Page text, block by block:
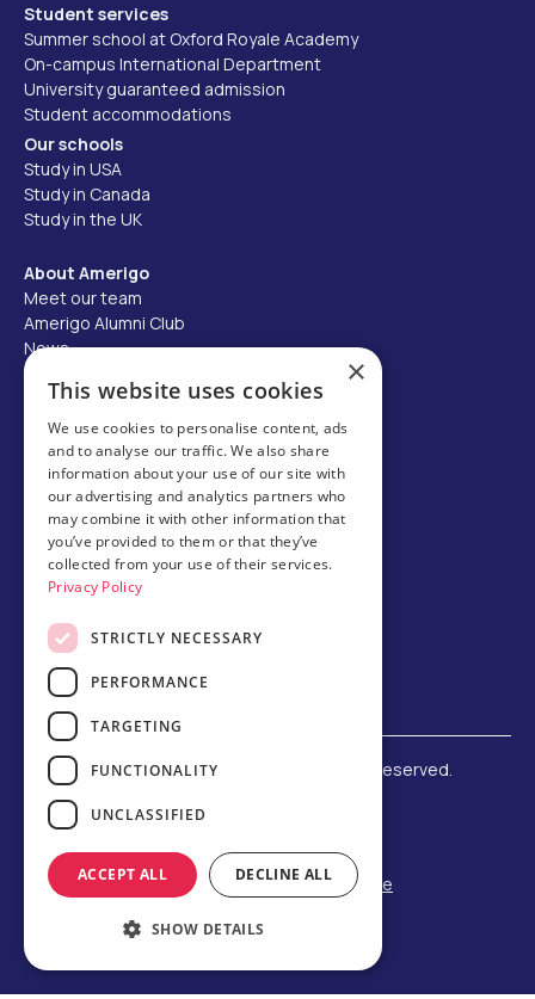
Student services
Summer school at Oxford Royale Academy
On-campus International Department
University guaranteed admission
Student accommodations
Our schools
Study in USA
Study in Canada
Study in the UK
About Amerigo
Meet our team
Amerigo Alumni Club
News
Careers
Partner with us
Business partner portal
Host family
Brochures
Chinese
©2026 Amerigo Education. All rights reserved.
Refund Policy
F-1 Student Status Rule Change
Designed by Third Party
×
This website uses cookies
We use cookies to personalise content, ads
and to analyse our traffic. We also share
information about your use of our site with
our advertising and analytics partners who
may combine it with other information that
you’ve provided to them or that they’ve
collected from your use of their services.
Privacy Policy
STRICTLY NECESSARY
PERFORMANCE
TARGETING
FUNCTIONALITY
UNCLASSIFIED
ACCEPT ALL DECLINE ALL
SHOW DETAILS